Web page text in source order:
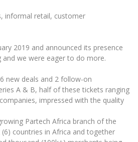
informal retail, customer
2019 and announced its presence
and we were eager to do more.
new deals and 2 follow-on
A & B, half of these tickets ranging
impressed with the quality
Partech Africa branch of the
countries in Africa and together